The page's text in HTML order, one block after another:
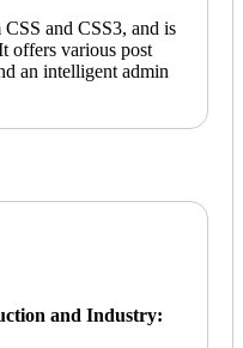
and CSS3, and is
offers various post
an intelligent admin
and Industry: